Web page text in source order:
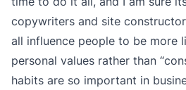
copywriters and site
all influence people to be more
personal values rather than
habits are so important in